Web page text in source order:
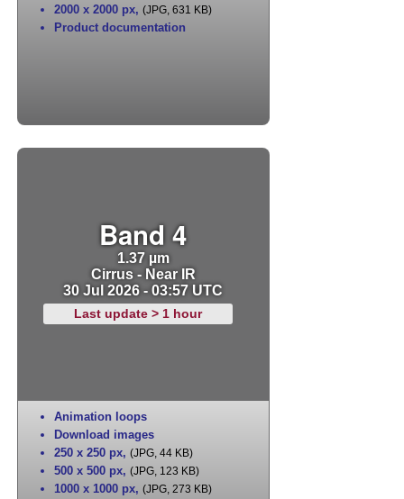
2000 x 2000 px, (JPG, 631 KB)
Product documentation
Band 4
1.37 µm
Cirrus - Near IR
30 Jul 2026 - 03:57 UTC
Last update > 1 hour
Animation loops
Download images
250 x 250 px, (JPG, 44 KB)
500 x 500 px, (JPG, 123 KB)
1000 x 1000 px, (JPG, 273 KB)